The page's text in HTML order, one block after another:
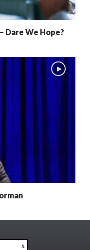
Dare We Hope?
x